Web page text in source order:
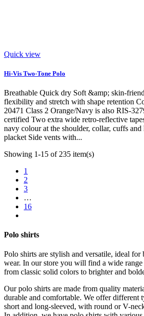
Quick view
Hi-Vis Two-Tone Polo
Breathable Quick dry Soft &amp; skin-
flexibility and stretch with shape retention
20471 Class 2 Orange/Navy is also RIS-
certified Two extra wide retro-reflective
navy colour at the shoulder, collar, cuffs and
placket Side vents with...
Showing 1-15 of 235 item(s)
1
2
3
…
16
Polo shirts
Polo shirts are stylish and versatile, ideal for
wear. In our store you will find a wide
from classic solid colors to brighter and
Our polo shirts are made from quality
durable and comfortable. We offer different
short and long-sleeved, with round or V-